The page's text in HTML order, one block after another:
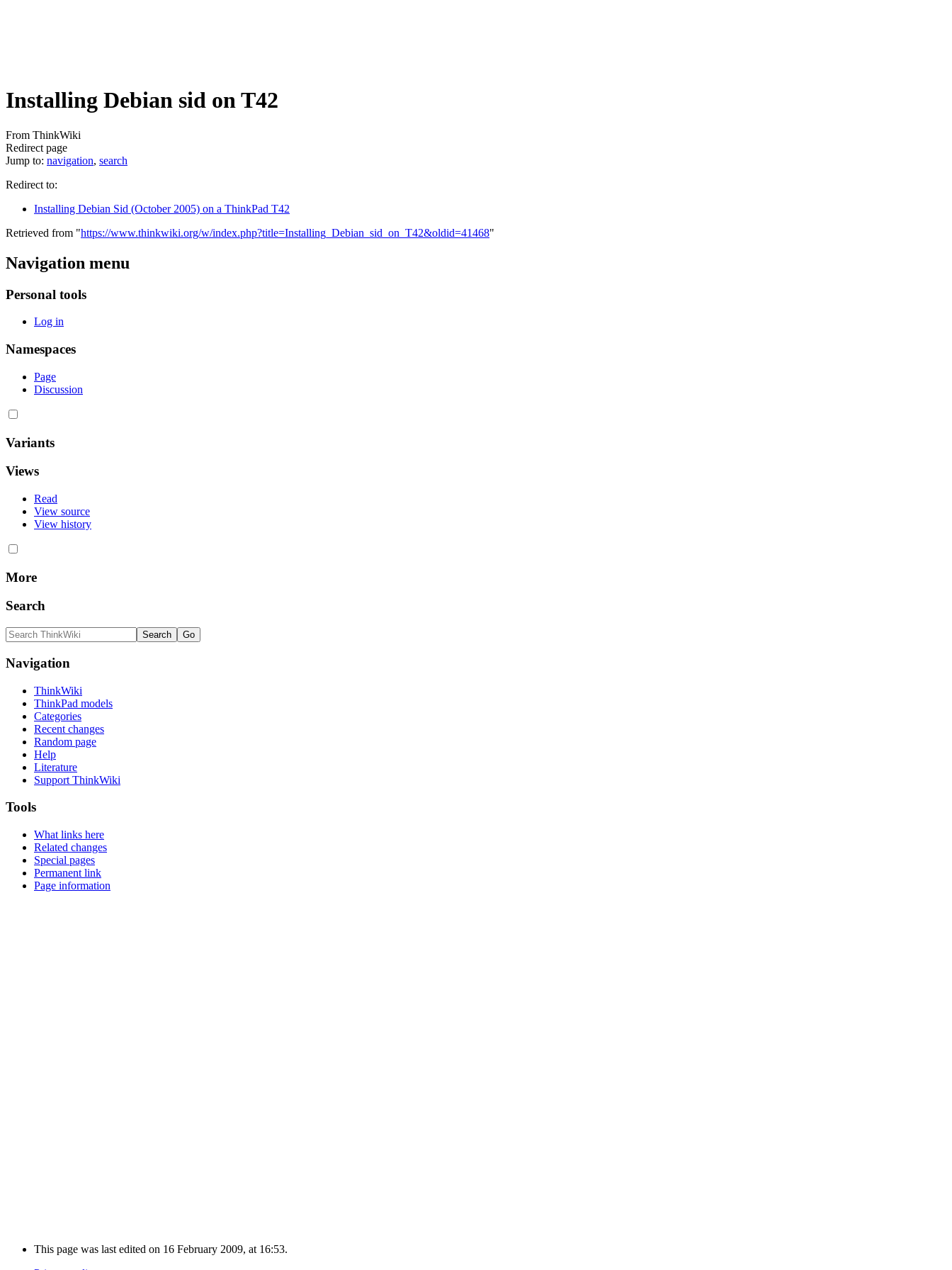
Installing Debian sid on T42
From ThinkWiki
Redirect page
Jump to: navigation, search
Redirect to:
Installing Debian Sid (October 2005) on a ThinkPad T42
Retrieved from "https://www.thinkwiki.org/w/index.php?title=Installing_Debian_sid_on_T42&oldid=41468"
Navigation menu
Personal tools
Log in
Namespaces
Page
Discussion
Variants
Views
Read
View source
View history
More
Search
Navigation
ThinkWiki
ThinkPad models
Categories
Recent changes
Random page
Help
Literature
Support ThinkWiki
Tools
What links here
Related changes
Special pages
Permanent link
Page information
This page was last edited on 16 February 2009, at 16:53.